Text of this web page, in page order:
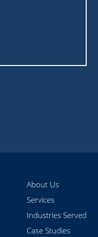
About Us
Services
Industries Served
Case Studies